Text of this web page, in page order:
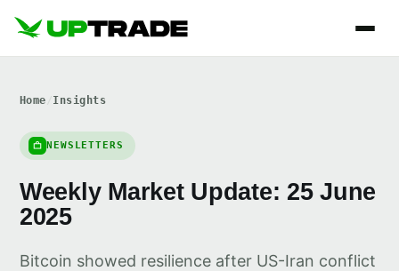
Home Insights
NEWSLETTERS
Weekly Market Update: 25 June
2025
Bitcoin showed resilience after US-Iran conflict